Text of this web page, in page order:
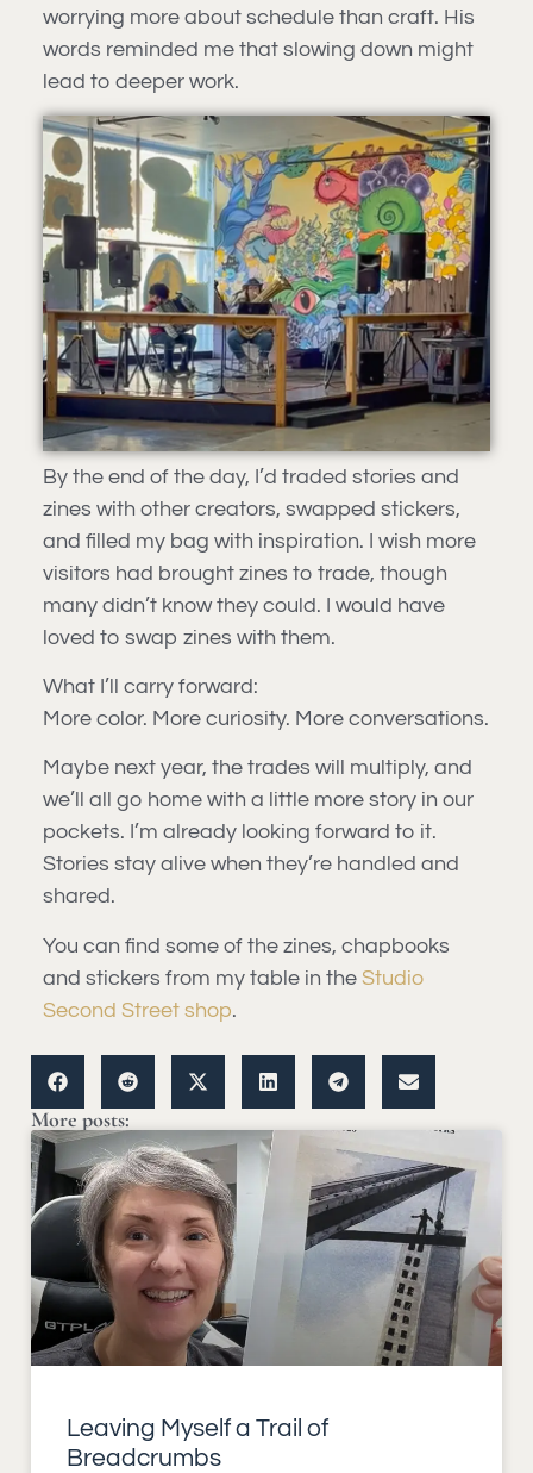
worrying more about schedule than craft. His
words reminded me that slowing down might
lead to deeper work.
By the end of the day, I’d traded stories and
zines with other creators, swapped stickers,
and filled my bag with inspiration. I wish more
visitors had brought zines to trade, though
many didn’t know they could. I would have
loved to swap zines with them.
What I’ll carry forward:
More color. More curiosity. More conversations.
Maybe next year, the trades will multiply, and
we’ll all go home with a little more story in our
pockets. I’m already looking forward to it.
Stories stay alive when they’re handled and
shared.
You can find some of the zines, chapbooks
and stickers from my table in the Studio
Second Street shop.
More posts:
Leaving Myself a Trail of
Breadcrumbs